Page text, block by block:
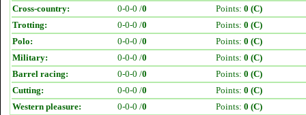
Cross-country:
0-0-0 /0 Points: 0 (C)
Trotting:
0-0-0 /0 Points: 0 (C)
Polo:
0-0-0 /0 Points: 0 (C)
Military:
0-0-0 /0 Points: 0 (C)
Barrel racing:
0-0-0 /0 Points: 0 (C)
Cutting:
0-0-0 /0 Points: 0 (C)
Western pleasure:
0-0-0 /0 Points: 0 (C)